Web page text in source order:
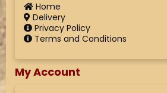
Home
Delivery
Privacy Policy
Terms and Conditions
My Account